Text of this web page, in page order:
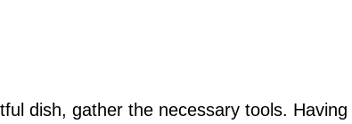
dish, gather the necessary tools. Having